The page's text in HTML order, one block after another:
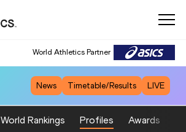
World Athletics Partner
News Timetable/Results LIVE
World Rankings Profiles Awards